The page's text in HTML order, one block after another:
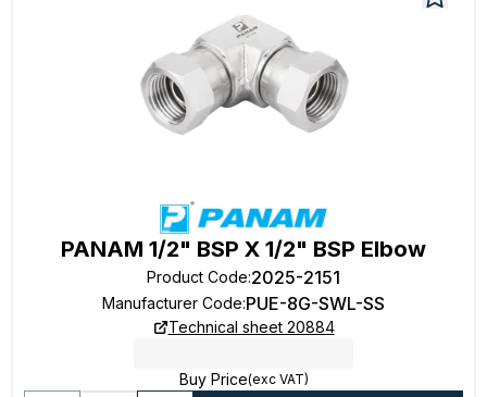
PANAM 1/2" BSP X 1/2" BSP Elbow
Product Code:2025-2151
Manufacturer Code:PUE-8G-SWL-SS
Technical sheet 20884
Buy Price(exc VAT)